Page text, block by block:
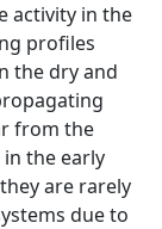
activity in the
profiles
the dry and
from the
the early
are rarely
due to